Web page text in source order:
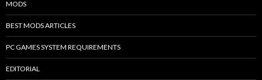
MODS
BEST MODS ARTICLES
PC GAMES SYSTEM REQUIREMENTS
EDITORIAL